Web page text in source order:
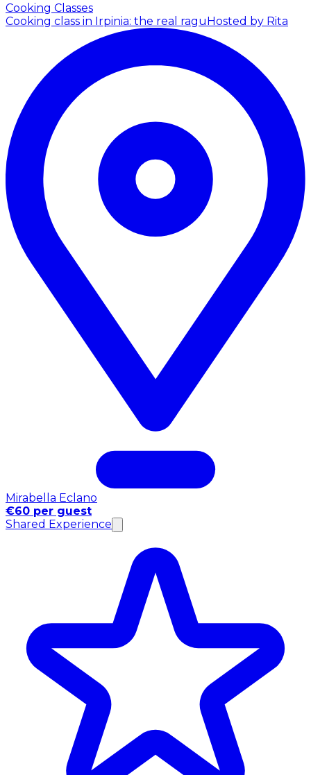
Cooking Classes
Cooking class in Irpinia: the real raguHosted by Rita
Mirabella Eclano
€60 per guest
Shared Experience